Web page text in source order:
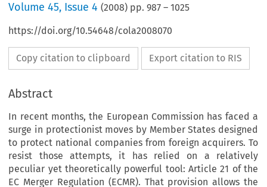
Volume45, Issue 4 (2008) pp.987 –1025
https://doi.org/10.54648/cola2008070
Copy citation to clipboard Export citation to RIS
Abstract
In recent months, the European Commission has faced a
surge in protectionist moves by Member States designed
to protect national companies from foreign acquirers. To
resist those attempts, it has relied on a relatively
peculiar yet theoretically powerful tool: Article 21 of the
EC Merger Regulation (ECMR). That provision allows the